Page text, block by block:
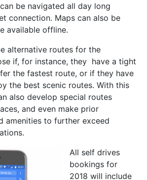
be navigated all day long
connection. Maps can also be
available offline.
alternative routes for the
if, for instance, they have a tight
the fastest route, or if they have
the best scenic routes. With this
also develop special routes
and even make prior
amenities to further exceed
All self drives
bookings for
2018 will include